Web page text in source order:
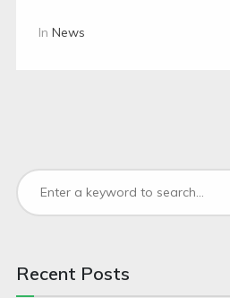
In News
Recent Posts